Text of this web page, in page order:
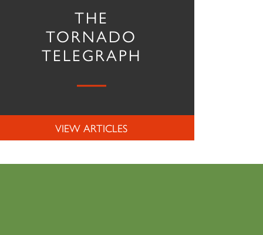
THE
TORNADO
TELEGRAPH
VIEW ARTICLES